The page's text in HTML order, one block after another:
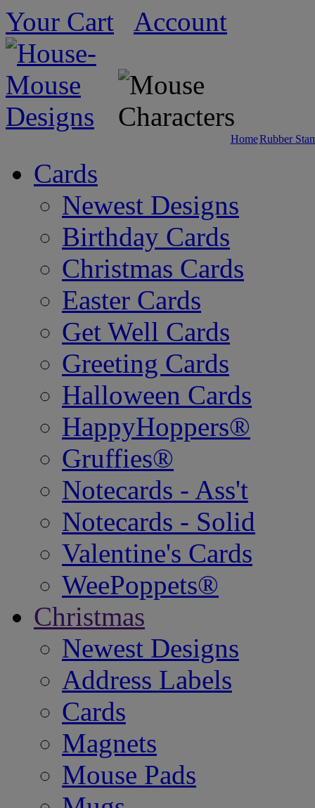
Your Cart Account
HomeRubber
Cards
Newest Designs
Birthday Cards
Christmas Cards
Easter Cards
Get Well Cards
Greeting Cards
Halloween Cards
HappyHoppers®
Gruffies®
Notecards - Ass't
Notecards - Solid
Valentine's Cards
WeePoppets®
Christmas
Newest Designs
Address Labels
Cards
Magnets
Mouse Pads